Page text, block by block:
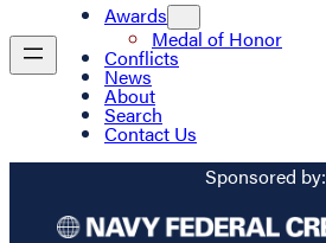
Awards
Medal of Honor
Conflicts
News
About
Search
Contact Us
Sponsored by: